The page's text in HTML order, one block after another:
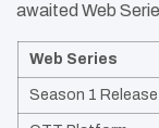
awaited Web
Web Series
Season 1